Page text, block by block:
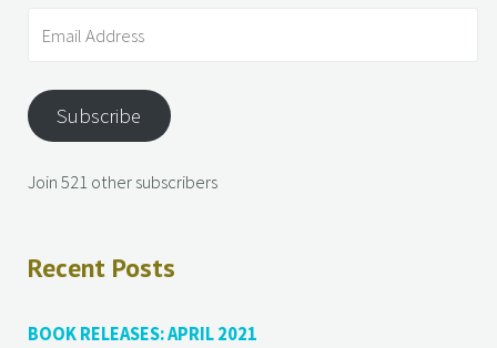
Subscribe
Join 521 other subscribers
Recent Posts
BOOK RELEASES: APRIL 2021